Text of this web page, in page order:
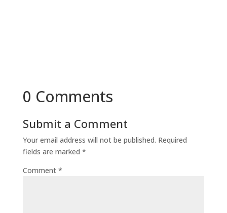
0 Comments
Submit a Comment
Your email address will not be published. Required
fields are marked *
Comment *